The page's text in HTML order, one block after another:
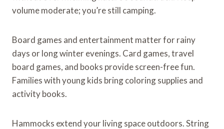
volume moderate; you’re still camping.
Board games and entertainment matter for rainy
days or long winter evenings. Card games, travel
board games, and books provide screen-free fun.
Families with young kids bring coloring supplies and
activity books.
Hammocks extend your living space outdoors. String